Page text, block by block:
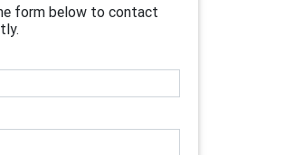
form below to contact